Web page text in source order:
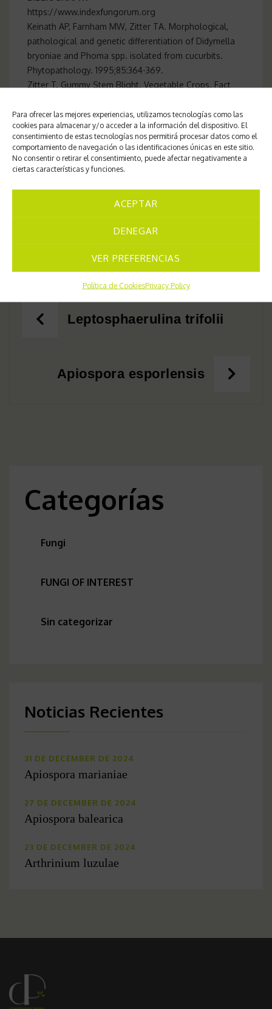
Para ofrecer las mejores experiencias, utilizamos tecnologías como las
cookies para almacenar y/o acceder a la información del dispositivo. El
consentimiento de estas tecnologías nos permitirá procesar datos como el
comportamiento de navegación o las identificaciones únicas en este sitio.
No consentir o retirar el consentimiento, puede afectar negativamente a
ciertas características y funciones.
ACEPTAR
DENEGAR
VER PREFERENCIAS
Política de CookiesPrivacy Policy
https://www.indexfungorum.org
Keinath AP, Farnham MW, Zitter TA. Morphological,
pathological and genetic differentiation of Didymella
bryoniae and Phoma spp. isolated from cucurbits.
Phytopathology. 1995;85:364-369.
Zitter T. Gummy Stem Blight. Vegetable Crops. Fact
Center for Mycological Studies of Pima
Crops
Universitat de les Illes Balears-
PostLeptosphaerulina trifolii
Apiospora esporlensis
Categorías
Fungi
FUNGI OF INTEREST
Sin categorizar
Noticias Recientes
31 DE DECEMBER DE 2024
Apiospora marianiae
27 DE DECEMBER DE 2024
Apiospora balearica
23 DE DECEMBER DE 2024
Arthrinium luzulae